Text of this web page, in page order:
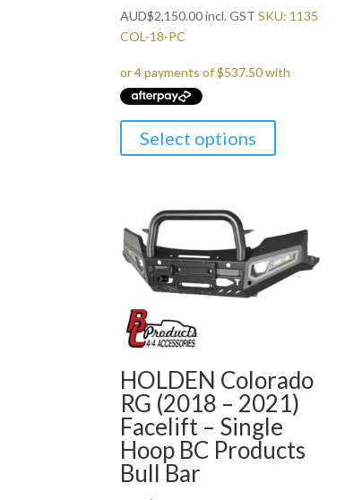
AUD$2,150.00incl. GST SKU: 1135
COL-18-PC
Select options
HOLDEN Colorado
RG (2018 – 2021)
Facelift – Single
Hoop BC Products
Bull Bar